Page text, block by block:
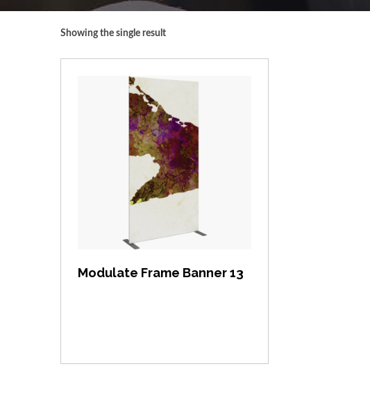
Showing the single result
View item
Modulate Frame Banner 13